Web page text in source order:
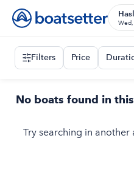
Filters Price
No boats found in
Try searching in another